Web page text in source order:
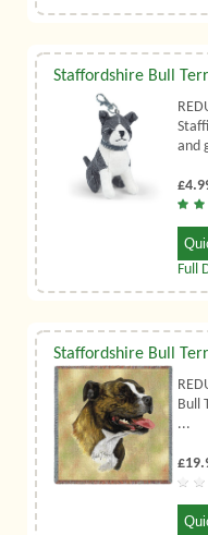
Staffordshire Bull
and
Full
Staffordshire Bull
Bull
...